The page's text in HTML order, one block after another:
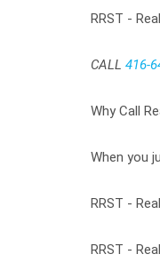
RRST -
CALL 416-
Why Call
When you
RRST -
RRST -